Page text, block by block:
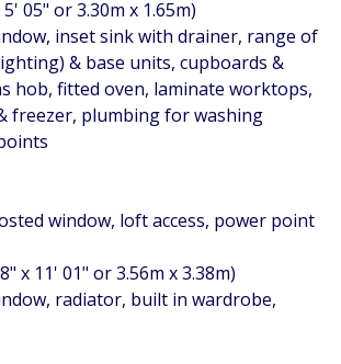
05" or 3.30m x 1.65m)
inset sink with drainer, range of
& base units, cupboards &
hob, fitted oven, laminate worktops,
freezer, plumbing for washing
window, loft access, power point
x 11' 01" or 3.56m x 3.38m)
radiator, built in wardrobe,